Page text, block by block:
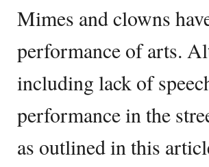
Mimes and clowns
performance of arts.
including lack of
performance in the
as outlined in this